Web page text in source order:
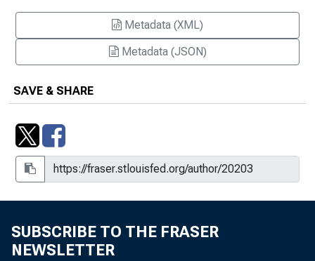
Metadata (XML)
Metadata (JSON)
SAVE & SHARE
SUBSCRIBE TO THE FRASER
NEWSLETTER